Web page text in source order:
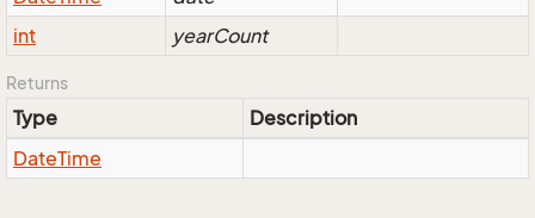
int
yearCount
Returns
Type
Description
DateTime